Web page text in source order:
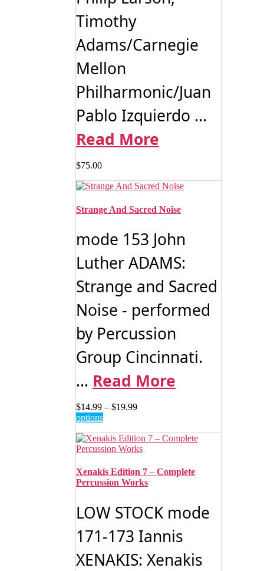
Timothy
Adams/Carnegie
Mellon
Philharmonic/Juan
Pablo Izquierdo ...
Read More
$75.00
Strange And Sacred Noise
mode 153 John
Luther ADAMS:
Strange and Sacred
Noise - performed
by Percussion
Group Cincinnati.
... Read More
$14.99 – $19.99Price
through
$19.99
optionsThis
has
multiple
The
options
chosen
the
product
page
Xenakis Edition 7 – Complete
Percussion Works
LOW STOCK mode
171-173 Iannis
XENAKIS: Xenakis